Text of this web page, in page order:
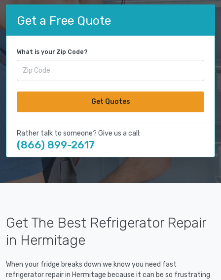
Get a Free Quote
What is your Zip Code?
Get Quotes
Rather talk to someone? Give us a call:
(866) 899-2617
Get The Best Refrigerator Repair
in Hermitage
When your fridge breaks down we know you need fast
refrigerator repair in Hermitage because it can be so frustrating